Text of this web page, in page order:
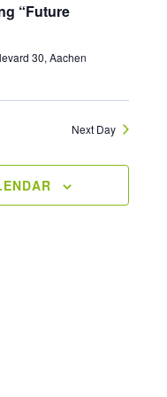
Views
“Future
30, Aachen
Next Day